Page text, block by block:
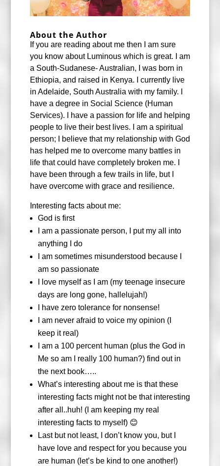
About the Author
If you are reading about me then I am sure
you know about Luminous which is great. I am
a South-Sudanese- Australian, I was born in
Ethiopia, and raised in Kenya. I currently live
in Adelaide, South Australia with my family. I
have a degree in Social Science (Human
Services). I have a passion for life and helping
people to live their best lives. I am a spiritual
person; I believe that my relationship with God
has helped me to overcome many battles in
life that could have completely broken me. I
have been through a few trails in life, but I
have overcome with grace and resilience.
Interesting facts about me:
God is first
I am a passionate person, I put my all into
anything I do
I am sometimes misunderstood because I
am so passionate
I love myself as I am (my teenage insecure
days are long gone, hallelujah!)
I have zero tolerance for nonsense!
I am never afraid to voice my opinion (I
keep it real)
I am a 100 percent human (plus the God in
Me so am I really 100 human?) find out in
the next book…..
What’s interesting about me is that these
interesting facts might not be that interesting
after all..huh! (I am keeping my real
interesting facts to myself) 😊
Last but not least, I don’t know you, but I
have love and respect for you because you
are human (let’s be kind to one another!)